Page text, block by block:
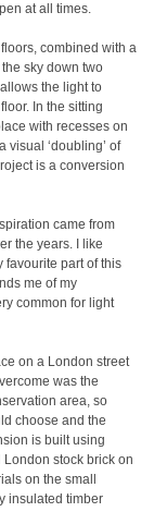
at all times.
combined with a
sky down two
the light to
In the sitting
with recesses on
visual ‘doubling’ of
is a conversion
came from
the years. I like
favourite part of this
me of my
common for light
on a London street
was the
area, so
choose and the
is built using
stock brick on
on the small
insulated timber